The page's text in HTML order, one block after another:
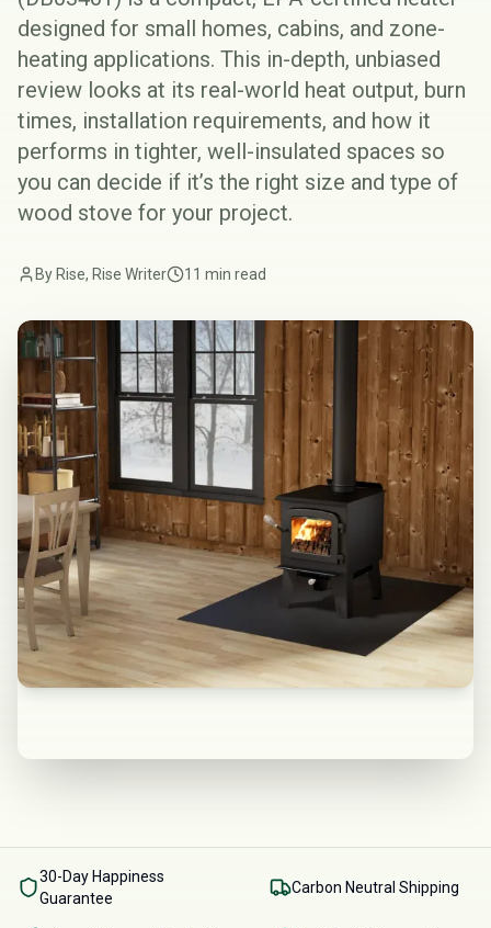
designed for small homes, cabins, and zone-
heating applications. This in-depth, unbiased
review looks at its real-world heat output, burn
times, installation requirements, and how it
performs in tighter, well-insulated spaces so
you can decide if it’s the right size and type of
wood stove for your project.
By Rise, Rise Writer 11 min read
30-Day Happiness
Guarantee
Carbon Neutral Shipping